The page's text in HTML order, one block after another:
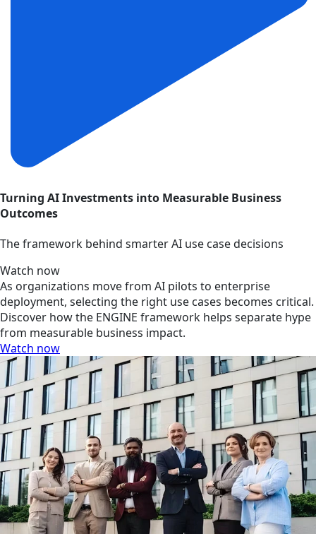
Turning AI Investments into Measurable Business
Outcomes
The framework behind smarter AI use case decisions
Watch now
As organizations move from AI pilots to enterprise
deployment, selecting the right use cases becomes critical.
Discover how the ENGINE framework helps separate hype
from measurable business impact.
Watch now